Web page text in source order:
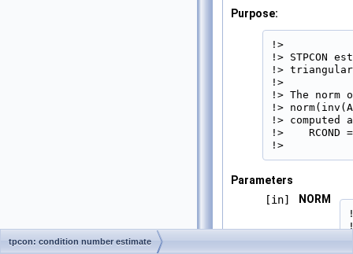
Purpose:
!>
!> STPCON
!>
!>
!> The norm
!>
!> computed
!>
!>
Parameters
[in]
NORM
tpcon: condition number estimate